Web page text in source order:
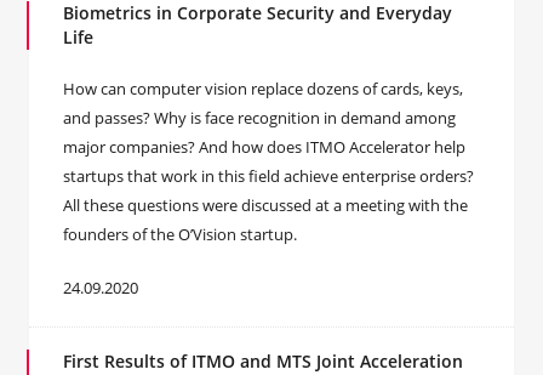
Biometrics in Corporate Security and Everyday
Life
How can computer vision replace dozens of cards, keys,
and passes? Why is face recognition in demand among
major companies? And how does ITMO Accelerator help
startups that work in this field achieve enterprise orders?
All these questions were discussed at a meeting with the
founders of the O’Vision startup.
24.09.2020
First Results of ITMO and MTS Joint Acceleration